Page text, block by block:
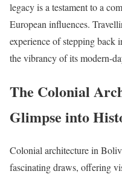
legacy is a testament to a
European influences.
experience of stepping back
the vibrancy of its modern-
The Colonial
Glimpse into
Colonial architecture in
fascinating draws, offering